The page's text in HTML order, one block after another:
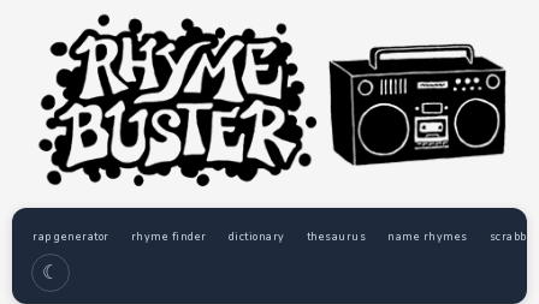
rap generator rhyme finder dictionary thesaurus name rhymes
☾